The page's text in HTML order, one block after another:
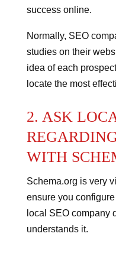
success online.
Normally, SEO
studies on their
idea of each
locate the most
2. ASK
WITH
Schema.org is very
ensure you
local SEO company
understands it.